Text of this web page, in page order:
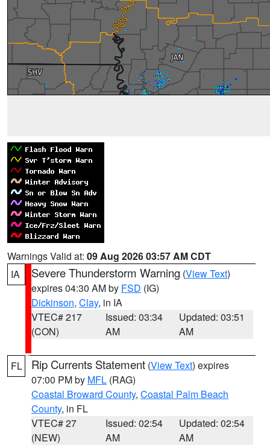
Warnings Valid at: 09 Aug 2026 03:57 AM CDT
IA
Severe Thunderstorm Warning (View Text)
expires 04:30 AM by FSD (IG)
Dickinson, Clay, in IA
VTEC# 217
(CON)
Issued: 03:34
AM
Updated: 03:51
AM
FL Rip Currents Statement (View Text) expires
07:00 PM by MFL (RAG)
Coastal Broward County, Coastal Palm Beach
County, in FL
VTEC# 27
(NEW)
Issued: 02:54
AM
Updated: 02:54
AM